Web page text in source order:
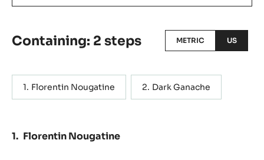
Containing: 2 steps METRIC US
Florentin Nougatine Dark Ganache
Florentin Nougatine